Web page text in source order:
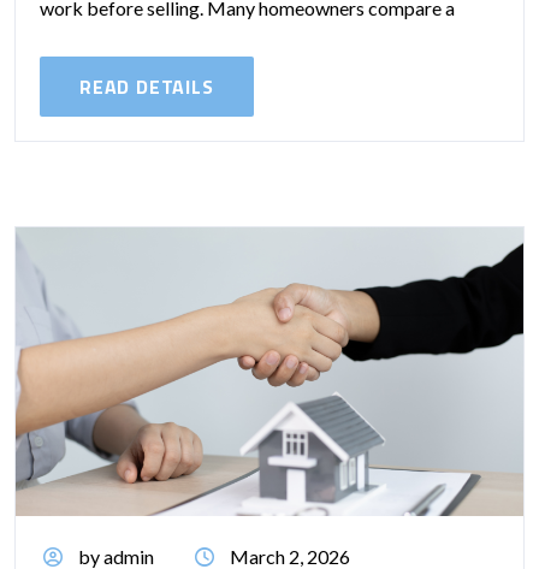
work before selling. Many homeowners compare a
READ DETAILS
by admin
March 2, 2026